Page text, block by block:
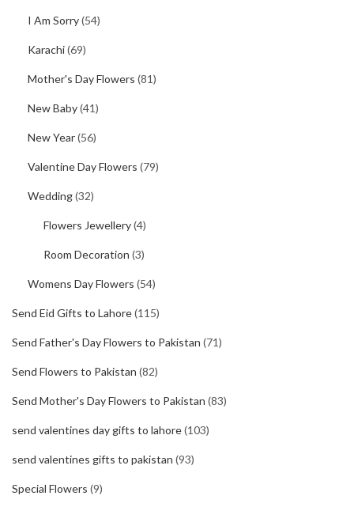
I Am Sorry(54)
Karachi(69)
Mother's Day Flowers (81)
New Baby(41)
New Year(56)
Valentine Day Flowers (79)
Wedding(32)
Flowers Jewellery(4)
Room Decoration (3)
Womens Day Flowers (54)
Send Eid Gifts to Lahore(115)
Send Father's Day Flowers to Pakistan (71)
Send Flowers to Pakistan (82)
Send Mother's Day Flowers to Pakistan (83)
send valentines day gifts to lahore(103)
send valentines gifts to pakistan (93)
Special Flowers (9)